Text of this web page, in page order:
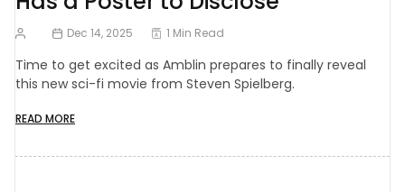
Dec 14, 2025 1 Min Read
Time to get excited as Amblin prepares to finally reveal
this new sci-fi movie from Steven Spielberg.
READ MORE